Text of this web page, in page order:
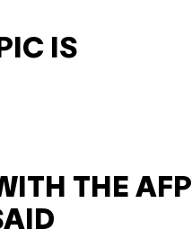
IS
THE AFP